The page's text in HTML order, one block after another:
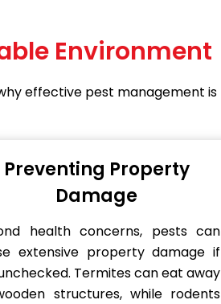
Environment
effective pest management is
Preventing Property
Damage
health concerns, pests can
extensive property damage if
Termites can eat away
structures, while rodents